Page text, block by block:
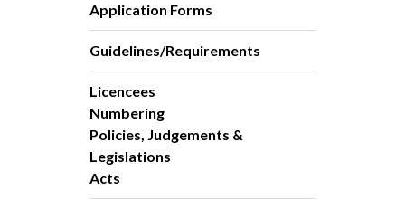
Application Forms
Guidelines/Requirements
Licencees
Numbering
Policies, Judgements &
Legislations
Acts